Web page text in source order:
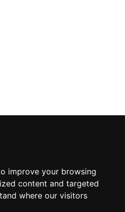
improve your browsing
content and targeted
where our visitors